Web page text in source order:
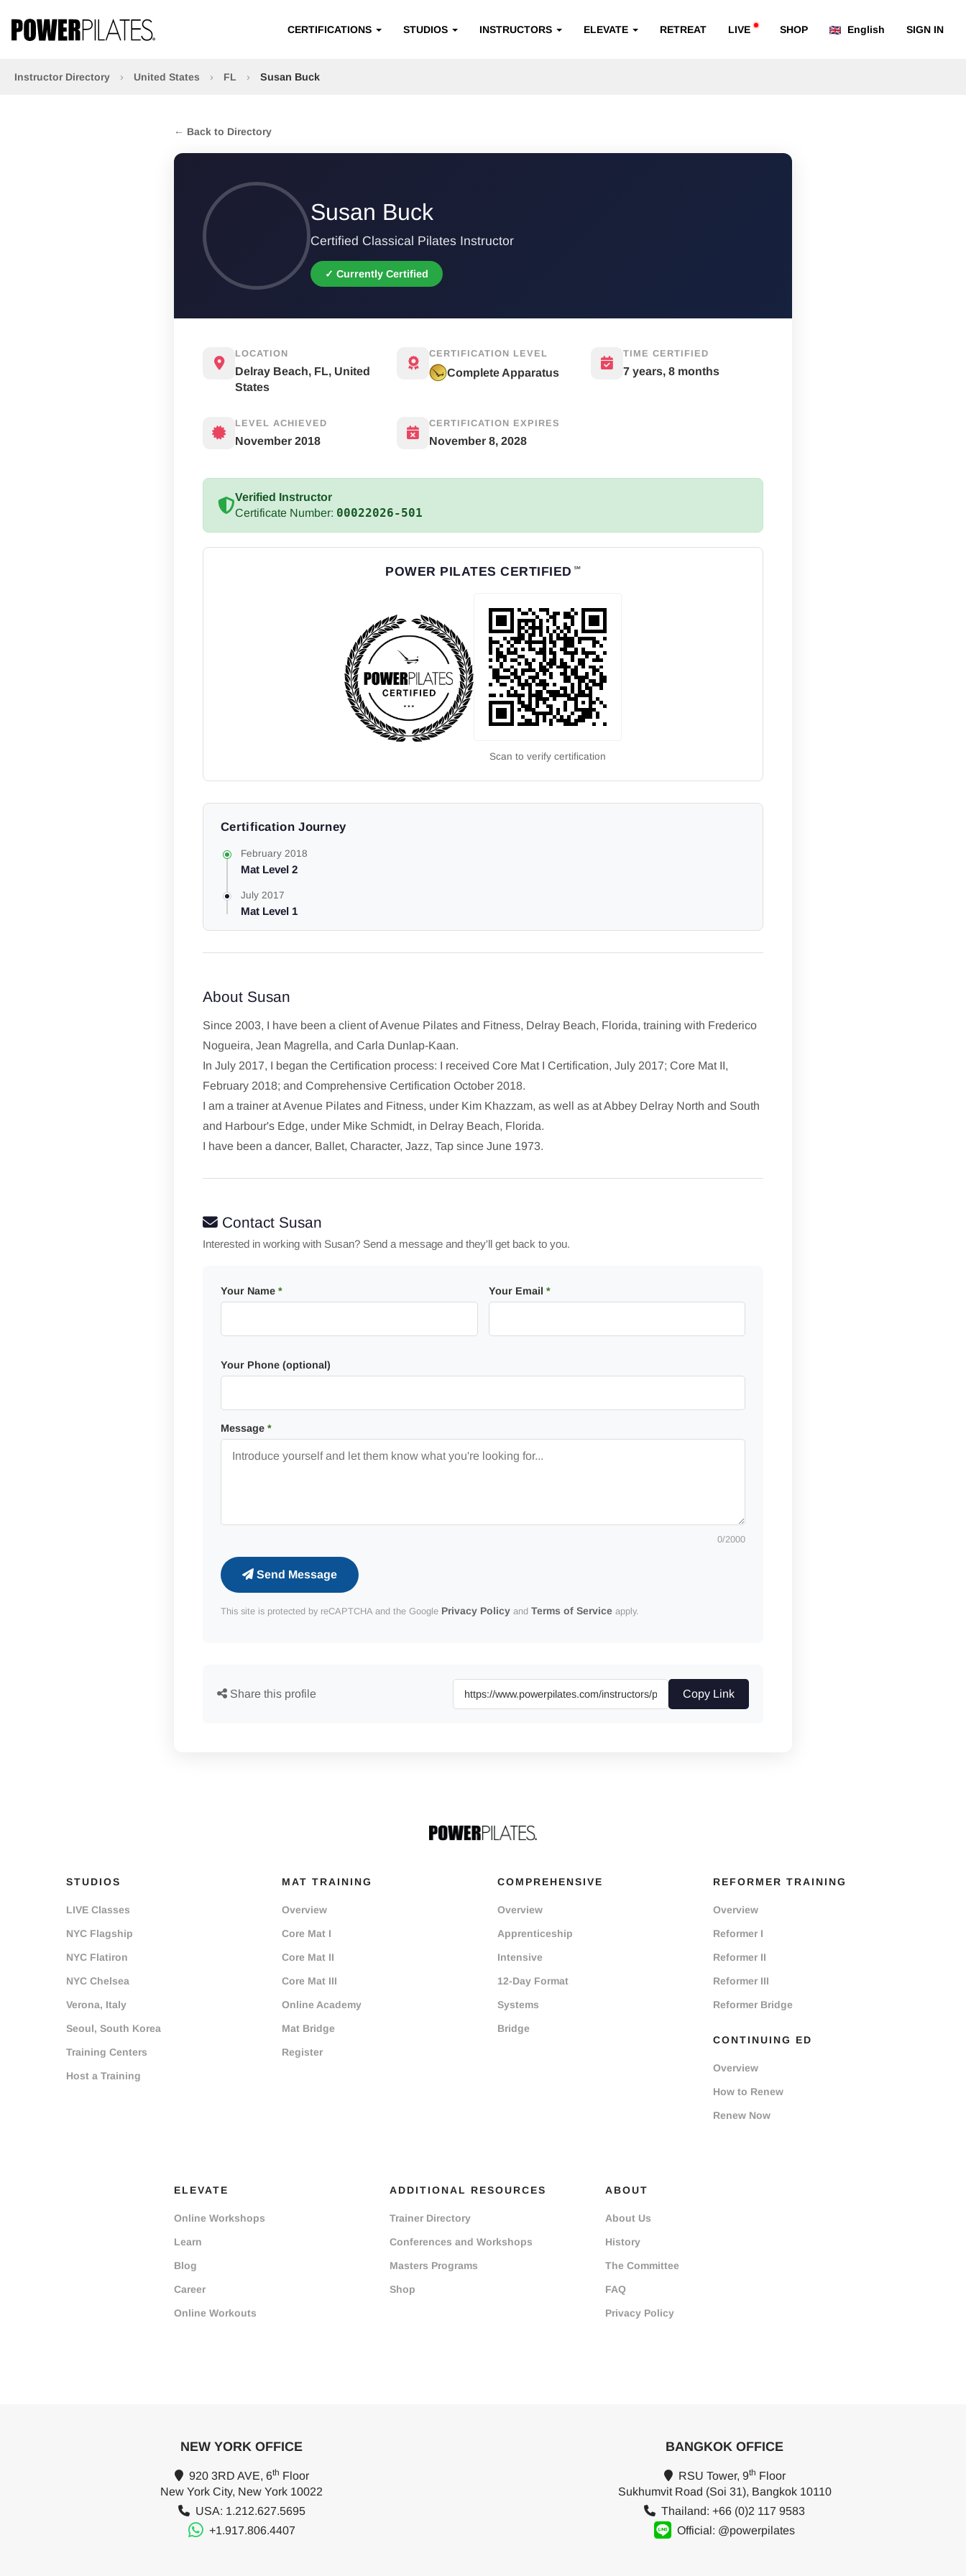
CERTIFICATIONS STUDIOS INSTRUCTORS ELEVATE RETREAT LIVE SHOP English SIGN IN
Instructor Directory › United States › FL › Susan Buck
← Back to Directory
Susan Buck
Certified Classical Pilates Instructor
✓ Currently Certified
LOCATION
Delray Beach, FL, United
States
CERTIFICATION LEVEL
Complete Apparatus
TIME CERTIFIED
7 years, 8 months
LEVEL ACHIEVED
November 2018
CERTIFICATION EXPIRES
November 8, 2028
Verified Instructor
Certificate Number: 00022026-501
POWER PILATES CERTIFIED ℠
Scan to verify certification
Certification Journey
February 2018
Mat Level 2
July 2017
Mat Level 1
About Susan
Since 2003, I have been a client of Avenue Pilates and Fitness, Delray Beach, Florida, training with Frederico
Nogueira, Jean Magrella, and Carla Dunlap-Kaan.
In July 2017, I began the Certification process: I received Core Mat I Certification, July 2017; Core Mat II,
February 2018; and Comprehensive Certification October 2018.
I am a trainer at Avenue Pilates and Fitness, under Kim Khazzam, as well as at Abbey Delray North and South
and Harbour's Edge, under Mike Schmidt, in Delray Beach, Florida.
I have been a dancer, Ballet, Character, Jazz, Tap since June 1973.
Contact Susan
Interested in working with Susan? Send a message and they'll get back to you.
Your Name * Your Email *
Your Phone (optional)
Message *
0/2000
Send Message
This site is protected by reCAPTCHA and the Google Privacy Policy and Terms of Service apply.
Share this profile Copy Link
STUDIOS
LIVE Classes
NYC Flagship
NYC Flatiron
NYC Chelsea
Verona, Italy
Seoul, South Korea
Training Centers
Host a Training
MAT TRAINING
Overview
Core Mat I
Core Mat II
Core Mat III
Online Academy
Mat Bridge
Register
COMPREHENSIVE
Overview
Apprenticeship
Intensive
12-Day Format
Systems
Bridge
REFORMER TRAINING
Overview
Reformer I
Reformer II
Reformer III
Reformer Bridge
CONTINUING ED
Overview
How to Renew
Renew Now
ELEVATE
Online Workshops
Learn
Blog
Career
Online Workouts
ADDITIONAL RESOURCES
Trainer Directory
Conferences and Workshops
Masters Programs
Shop
ABOUT
About Us
History
The Committee
FAQ
Privacy Policy
NEW YORK OFFICE
920 3RD AVE, 6th Floor
New York City, New York 10022
USA: 1.212.627.5695
+1.917.806.4407
BANGKOK OFFICE
RSU Tower, 9th Floor
Sukhumvit Road (Soi 31), Bangkok 10110
Thailand: +66 (0)2 117 9583
Official: @powerpilates